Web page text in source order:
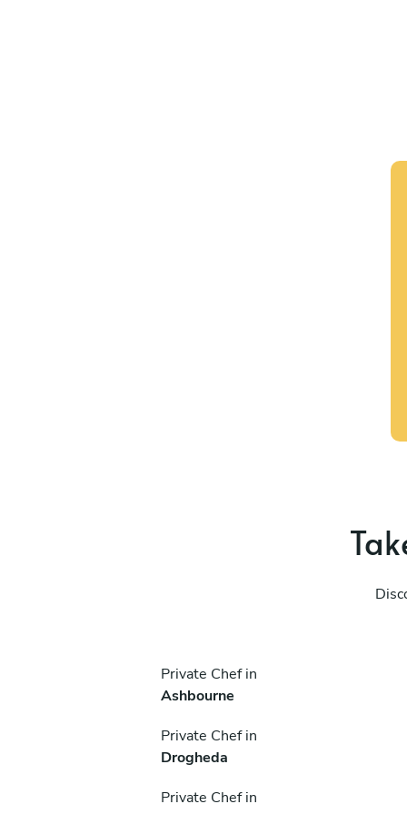
Private Chef in
Ashbourne
Private Chef in
Drogheda
Private Chef in